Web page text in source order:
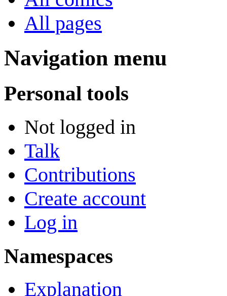
All pages
Navigation menu
Personal tools
Not logged in
Talk
Contributions
Create account
Log in
Namespaces
Explanation